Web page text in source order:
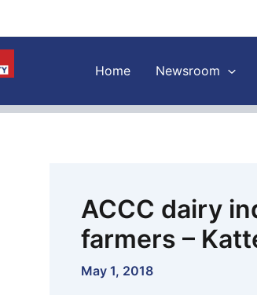
Home Newsroom
ACCC dairy
farmers –
May 1, 2018